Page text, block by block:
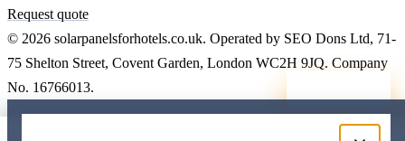
Request quote
© 2026 solarpanelsforhotels.co.uk. Operated by SEO Dons Ltd, 71-
75 Shelton Street, Covent Garden, London WC2H 9JQ. Company
No. 16766013.